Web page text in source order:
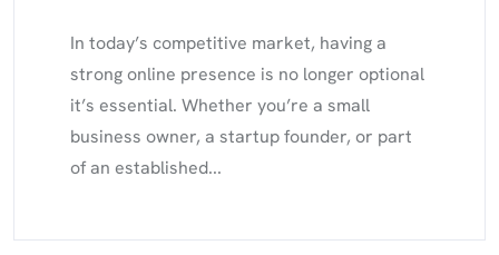
In today’s competitive market, having a
strong online presence is no longer optional
it’s essential. Whether you’re a small
business owner, a startup founder, or part
of an established...